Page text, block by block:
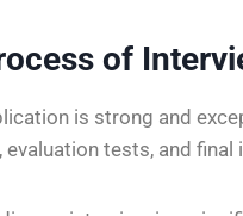
of
is strong and
evaluation tests, and